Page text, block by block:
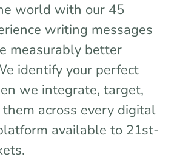
world with our 45
writing messages
measurably better
identify your perfect
we integrate, target,
across every digital
available to 21st-